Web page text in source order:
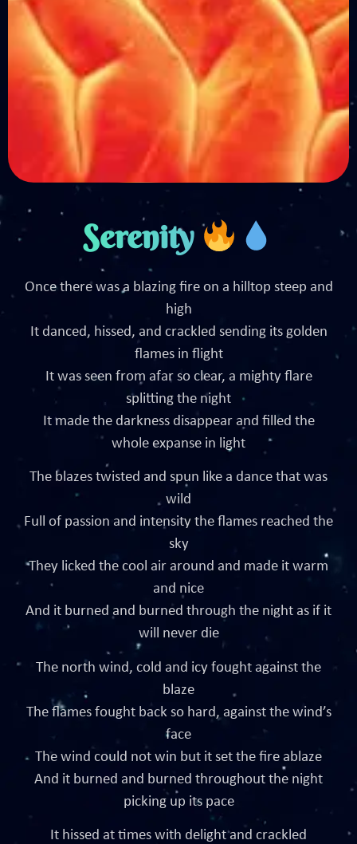
Serenity
Once there was a blazing fire on a hilltop steep and
high
It danced, hissed, and crackled sending its golden
flames in flight
It was seen from afar so clear, a mighty flare
splitting the night
It made the darkness disappear and filled the
whole expanse in light
The blazes twisted and spun like a dance that was
wild
Full of passion and intensity the flames reached the
sky
They licked the cool air around and made it warm
and nice
And it burned and burned through the night as if it
will never die
The north wind, cold and icy fought against the
blaze
The flames fought back so hard, against the wind’s
face
The wind could not win but it set the fire ablaze
And it burned and burned throughout the night
picking up its pace
It hissed at times with delight and crackled